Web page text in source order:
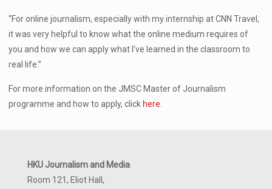
“For online journalism, especially with my internship at CNN Travel,
it was very helpful to know what the online medium requires of
you and how we can apply what I’ve learned in the classroom to
real life.”
For more information on the JMSC Master of Journalism
programme and how to apply, click here
HKU Journalism and Media
Room 121, Eliot Hall,